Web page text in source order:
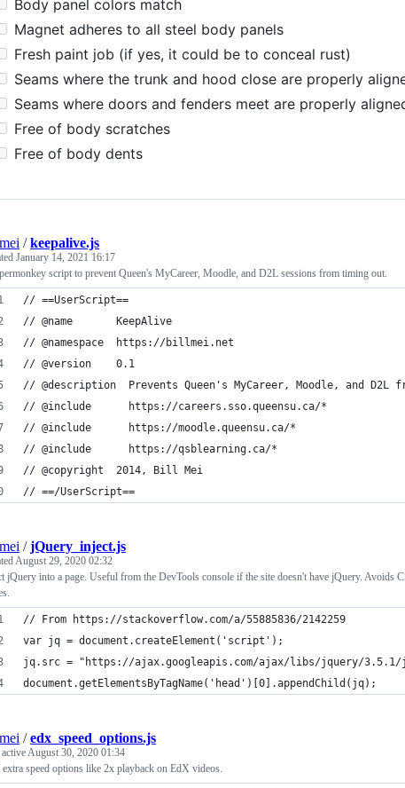
Body panel colors match
Magnet adheres to all steel body panels
Fresh paint job (if yes, it could be to conceal rust)
Seams where the trunk and hood close are properly
Seams where doors and fenders meet are properly
Free of body scratches
Free of body dents
/keepalive.js
January 14, 2021 16:17
script to prevent Queen's MyCareer, Moodle, and D2L sessions from timing out.
// ==UserScript==
// @name       KeepAlive
// @namespace  https://billmei.net
// @version    0.1
// @description  Prevents Queen's MyCareer, Moodle, and D2L
// @include      https://careers.sso.queensu.ca/*
// @include      https://moodle.queensu.ca/*
// @include      https://qsblearning.ca/*
// @copyright  2014, Bill Mei
// ==/UserScript==
/jQuery_inject.js
August 29, 2020 02:32
jQuery into a page. Useful from the DevTools console if the site doesn't have jQuery. Avoids
// From https://stackoverflow.com/a/55885836/2142259
var jq = document.createElement('script');
jq.src = "https://ajax.googleapis.com/ajax/libs/jquery/3.5.1/
document.getElementsByTagName('head')[0].appendChild(jq);
/edx_speed_options.js
August 30, 2020 01:34
speed options like 2x playback on EdX videos.